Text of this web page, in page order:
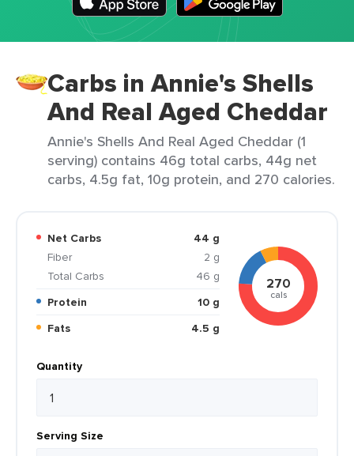
Carbs in Annie's Shells
And Real Aged Cheddar
Annie's Shells And Real Aged Cheddar (1
serving) contains 46g total carbs, 44g net
carbs, 4.5g fat, 10g protein, and 270 calories.
Net Carbs
44 g
Fiber
2 g
Total Carbs
46 g
Protein
10 g
Fats
4.5 g
270
cals
Quantity
Serving Size